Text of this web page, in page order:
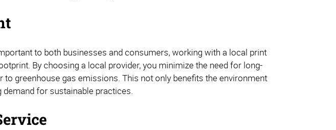
to both businesses and consumers, working with a local print
By choosing a local provider, you minimize the need for long-
greenhouse gas emissions. This not only benefits the environment
for sustainable practices.